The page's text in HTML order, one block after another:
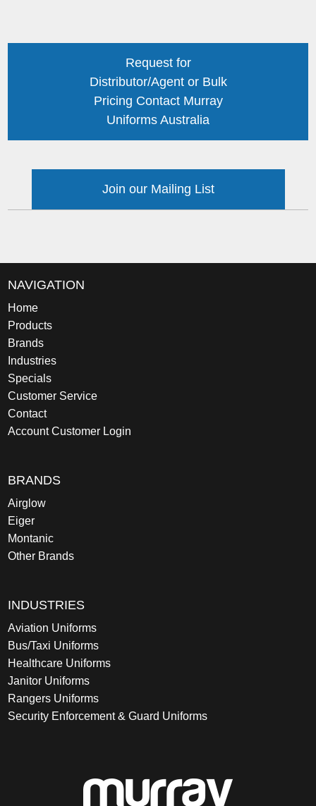
Request for
Distributor/Agent or Bulk
Pricing Contact Murray
Uniforms Australia
Join our Mailing List
NAVIGATION
Home
Products
Brands
Industries
Specials
Customer Service
Contact
Account Customer Login
BRANDS
Airglow
Eiger
Montanic
Other Brands
INDUSTRIES
Aviation Uniforms
Bus/Taxi Uniforms
Healthcare Uniforms
Janitor Uniforms
Rangers Uniforms
Security Enforcement & Guard Uniforms